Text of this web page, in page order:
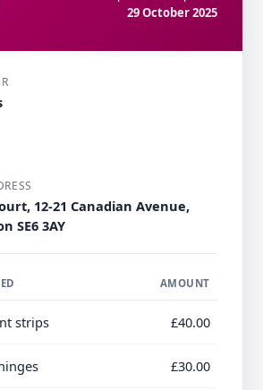
29 October 2025
12-21 Canadian Avenue,
SE6 3AY
AMOUNT
strips £40.00
£30.00